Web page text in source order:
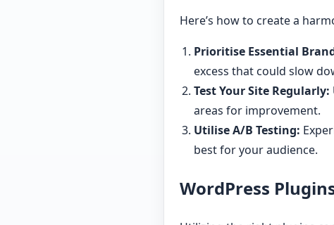
Here’s how to create a
Prioritise Essential
excess that could slow
Test Your Site Regularly:
areas for improvement.
Utilise A/B Testing:
best for your audience.
WordPress